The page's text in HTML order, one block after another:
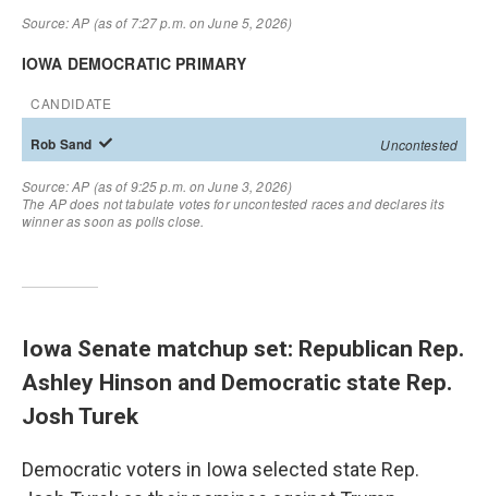
Iowa Senate matchup set: Republican Rep.
Ashley Hinson and Democratic state Rep.
Josh Turek
Democratic voters in Iowa selected state Rep.